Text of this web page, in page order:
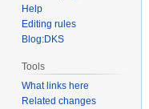
Help
Editing rules
Blog:DKS
Tools
What links here
Related changes